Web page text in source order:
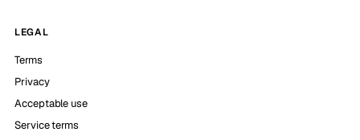
LEGAL
Terms
Privacy
Acceptable use
Service terms